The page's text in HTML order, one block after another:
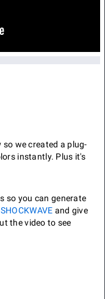
we created a plug-
instantly. Plus it's
so you can generate
SHOCKWAVE and give
the video to see